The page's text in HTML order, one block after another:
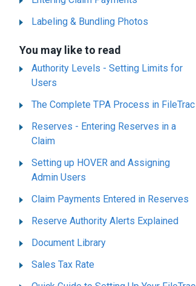
Labeling & Bundling Photos
You may like to read
Authority Levels - Setting Limits for
Users
The Complete TPA Process in FileTrac
Reserves - Entering Reserves in a
Claim
Setting up HOVER and Assigning
Admin Users
Claim Payments Entered in Reserves
Reserve Authority Alerts Explained
Document Library
Sales Tax Rate